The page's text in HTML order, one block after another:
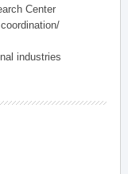
Center
industries